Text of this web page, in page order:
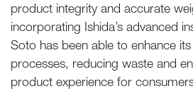
product integrity and accurate
incorporating Ishida’s advanced
Soto has been able to enhance
processes, reducing waste and
product experience for